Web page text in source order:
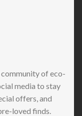
of eco-
media to stay
offers, and
loved finds.